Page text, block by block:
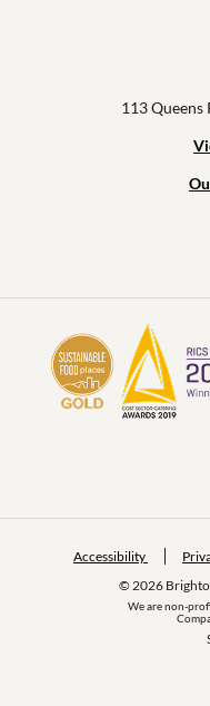
113 Queens
© 2026
We are non-
Accessibility